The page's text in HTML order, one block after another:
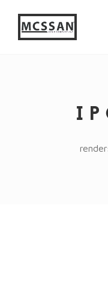
{
= 0; if
{
RegExp.$1; } })();